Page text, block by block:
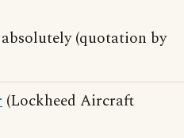
(quotation by
(Lockheed Aircraft